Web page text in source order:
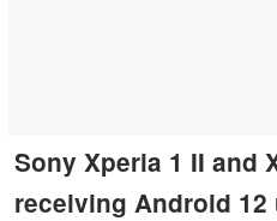
Sony Xperia 1 II and
receiving Android 12